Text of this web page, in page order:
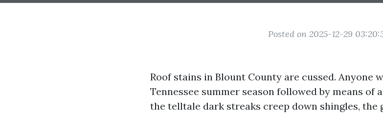
Posted on 2025-12-29
Roof stains in Blount County are cussed. Anyone
Tennessee summer season followed by means of
the telltale dark streaks creep down shingles, the